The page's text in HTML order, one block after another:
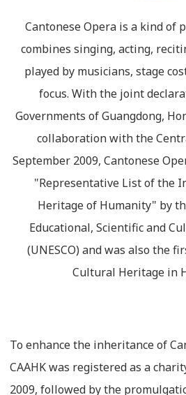
Cantonese Opera is a kind of
combines singing, acting,
played by musicians, stage
focus. With the joint
Governments of Guangdong,
collaboration with the
September 2009, Cantonese
"Representative List of the
Heritage of Humanity" by
Educational, Scientific and
(UNESCO) and was also the
Cultural Heritage in
To enhance the inheritance of
CAAHK was registered as a
2009, followed by the